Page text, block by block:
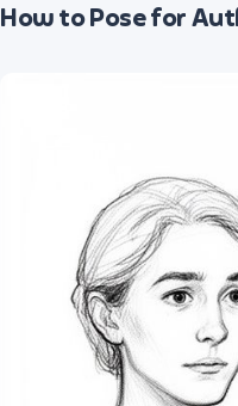
How to Pose for